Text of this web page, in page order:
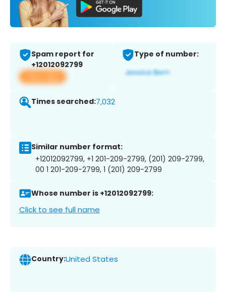
Spam report for
+12012092799
View app
Type of number:
Times searched:7,032
Similar number format:
+12012092799, +1 201-209-2799, (201) 209-2799,
00 1 201-209-2799, 1 (201) 209-2799
Whose number is +12012092799:
Click to see full name
Country:United States